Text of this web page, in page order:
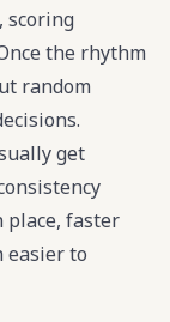
scoring
the rhythm
random
get
place, faster
easier to